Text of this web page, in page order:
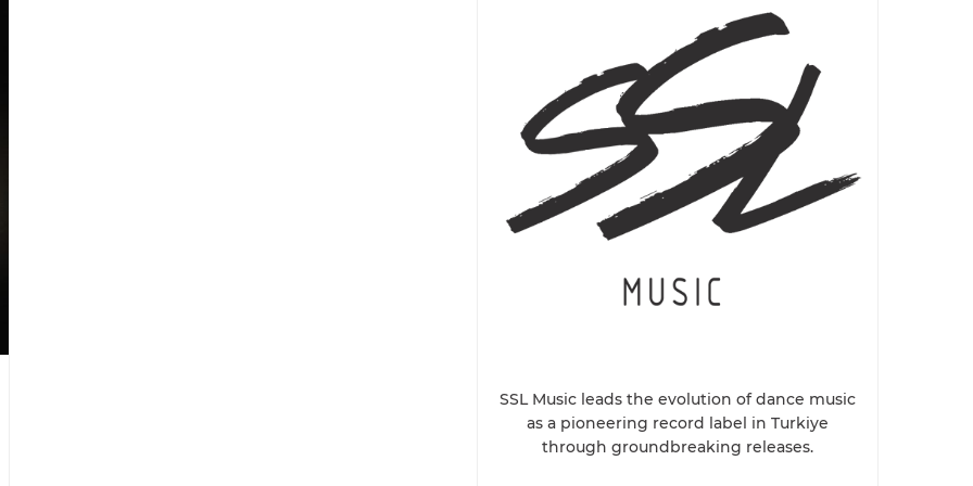
SSL Music leads the evolution of dance music
as a pioneering record label in Turkiye
through groundbreaking releases.